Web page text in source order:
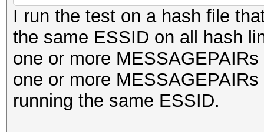
I run the test on a hash file
the same ESSID on all hash
one or more
one or more
running the same ESSID.